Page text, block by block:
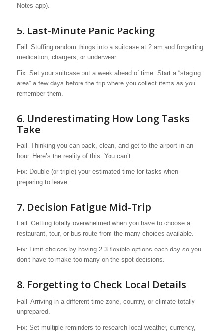
Notes app).
5. Last-Minute Panic Packing
Fail: Stuffing random things into a suitcase at 2 am and forgetting
medication, chargers, or underwear.
Fix: Set your suitcase out a week ahead of time. Start a “staging
area” a few days before the trip where you collect items as you
remember them.
6. Underestimating How Long Tasks
Take
Fail: Thinking you can pack, clean, and get to the airport in an
hour. Here’s the reality of this. You can’t.
Fix: Double (or triple) your estimated time for tasks when
preparing to leave.
7. Decision Fatigue Mid-Trip
Fail: Getting totally overwhelmed when you have to choose a
restaurant, tour, or bus route from the many choices available.
Fix: Limit choices by having 2-3 flexible options each day so you
don’t have to make too many on-the-spot decisions.
8. Forgetting to Check Local Details
Fail: Arriving in a different time zone, country, or climate totally
unprepared.
Fix: Set multiple reminders to research local weather, currency,